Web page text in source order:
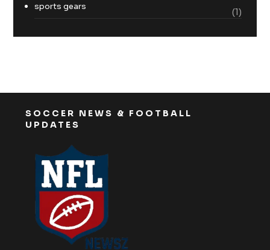
sports gears
(1)
SOCCER NEWS & FOOTBALL
UPDATES